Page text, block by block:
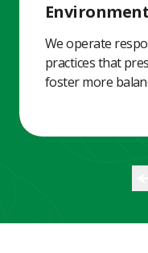
We operate
practices that
foster more